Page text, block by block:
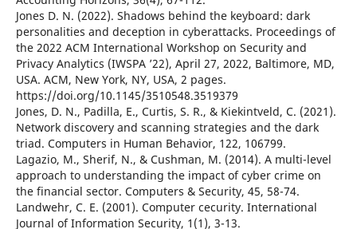
Jones D. N. (2022). Shadows behind the keyboard: dark
personalities and deception in cyberattacks. Proceedings of
the 2022 ACM International Workshop on Security and
Privacy Analytics (IWSPA ’22), April 27, 2022, Baltimore, MD,
USA. ACM, New York, NY, USA, 2 pages.
https://doi.org/10.1145/3510548.3519379
Jones, D. N., Padilla, E., Curtis, S. R., & Kiekintveld, C. (2021).
Network discovery and scanning strategies and the dark
triad. Computers in Human Behavior, 122, 106799.
Lagazio, M., Sherif, N., & Cushman, M. (2014). A multi-level
approach to understanding the impact of cyber crime on
the financial sector. Computers & Security, 45, 58-74.
Landwehr, C. E. (2001). Computer cecurity. International
Journal of Information Security, 1(1), 3-13.